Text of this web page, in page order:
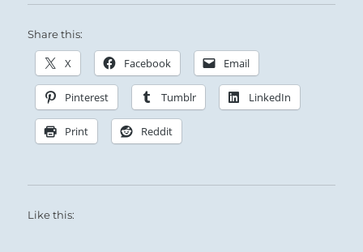
Share this:
X Facebook Email
Pinterest Tumblr LinkedIn
Print Reddit
Like this: